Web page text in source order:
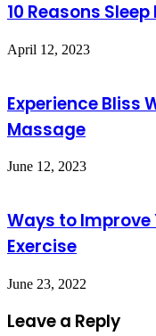
10 Reasons
April 12, 2023
Experience Bliss
Massage
June 12, 2023
Ways to Improve
Exercise
June 23, 2022
Leave a Reply